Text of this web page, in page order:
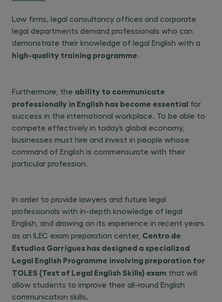
Law firms, legal consultancy offices and corporate
legal departments demand professionals who can
demonstrate their knowledge of legal English with a
high-quality training programme.
Furthermore, the ability to communicate
professionally in English has become essential for
success in the international workplace. To be able to
compete effectively in today’s global economy,
businesses must hire and invest in people whose
command of English is commensurate with their
particular profession.
In order to provide lawyers and future legal
professionals with in-depth knowledge of legal
English, and drawing on its experience in recent years
as an ILEC exam preparation center, Centro de
Estudios Garrigues has designed a specialized
Legal English Programme involving preparation for
TOLES (Test of Legal English Skills) exam that will
allow students to improve their all-round English
communication skills.